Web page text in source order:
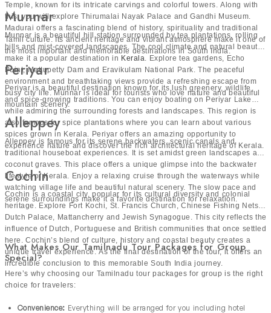
Temple, known for its intricate carvings and colorful towers. Along with
this, you will explore Thirumalai Nayak Palace and Gandhi Museum.
Madurai offers a fascinating blend of history, spirituality and traditional
Tamil culture. Its ancient heritage and vibrant atmosphere make it one of
the most important and memorable destinations in South India.
Munnar
Munnar is a beautiful hill station surrounded by tea plantations, rolling
hills and mist-covered landscapes. The cool climate and natural beauty
make it a popular destination in Kerala . Explore tea gardens, Echo
Point, Mattupetty Dam and Eravikulam National Park. The peaceful
environment and breathtaking views provide a refreshing escape from
busy city life. Munnar is ideal for tourists who love nature and beautiful
mountain scenery.
Periyar
Periyar is a beautiful destination known for its lush greenery, wildlife
and spice-growing traditions. You can enjoy boating on Periyar Lake
while admiring the surrounding forests and landscapes. This region is
also famous for spice plantations where you can learn about various
spices grown in Kerala. Periyar offers an amazing opportunity to
experience nature and discover the rich architectural heritage of Kerala.
Alleppey
Alleppey is famous for its serene backwaters, scenic canals and
traditional houseboat experiences. It is set amidst green landscapes and
coconut graves. This place offers a unique glimpse into the backwater
lifestyle of Kerala. Enjoy a relaxing cruise through the waterways while
watching village life and beautiful natural scenery. The slow pace and
serene surroundings make it a favorite destination for relaxation.
Cochin
Cochin is a coastal city, popular for its cultural diversity and colonial
heritage. Explore Fort Kochi, St. Francis Church, Chinese Fishing Nets,
Dutch Palace, Mattancherry and Jewish Synagogue. This city reflects the
influence of Dutch, Portuguese and British communities that once settled
here. Cochin’s blend of culture, history and coastal beauty creates a
unique travel experience. As the final destination of the tour, it offers an
incredible conclusion to this memorable South India journey.
What Makes Our Tamilnadu Tour Packages for Group
Special?
Here’s why choosing our Tamilnadu tour packages for group is the right
choice for travelers:
Convenience: Everything will be arranged for you including hotel